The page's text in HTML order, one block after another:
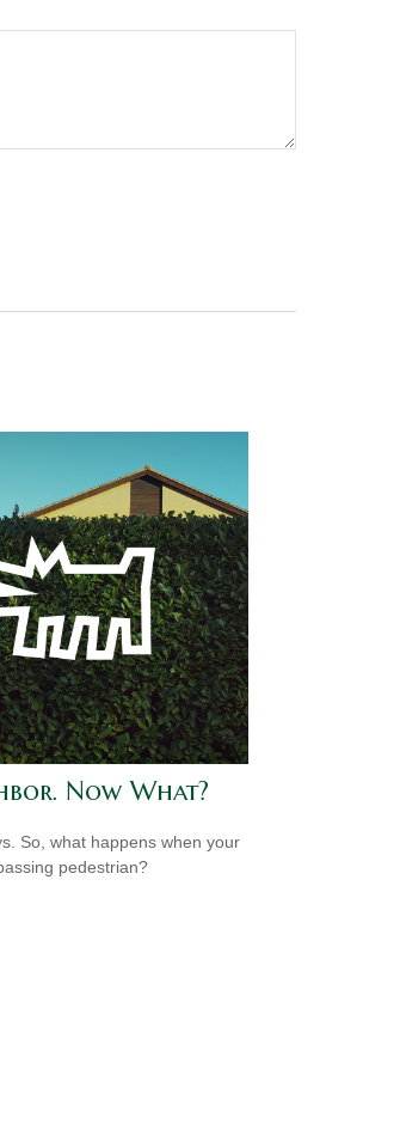
Now What?
So, what happens when your
pedestrian?